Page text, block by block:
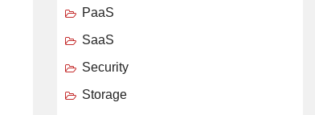
PaaS
SaaS
Security
Storage